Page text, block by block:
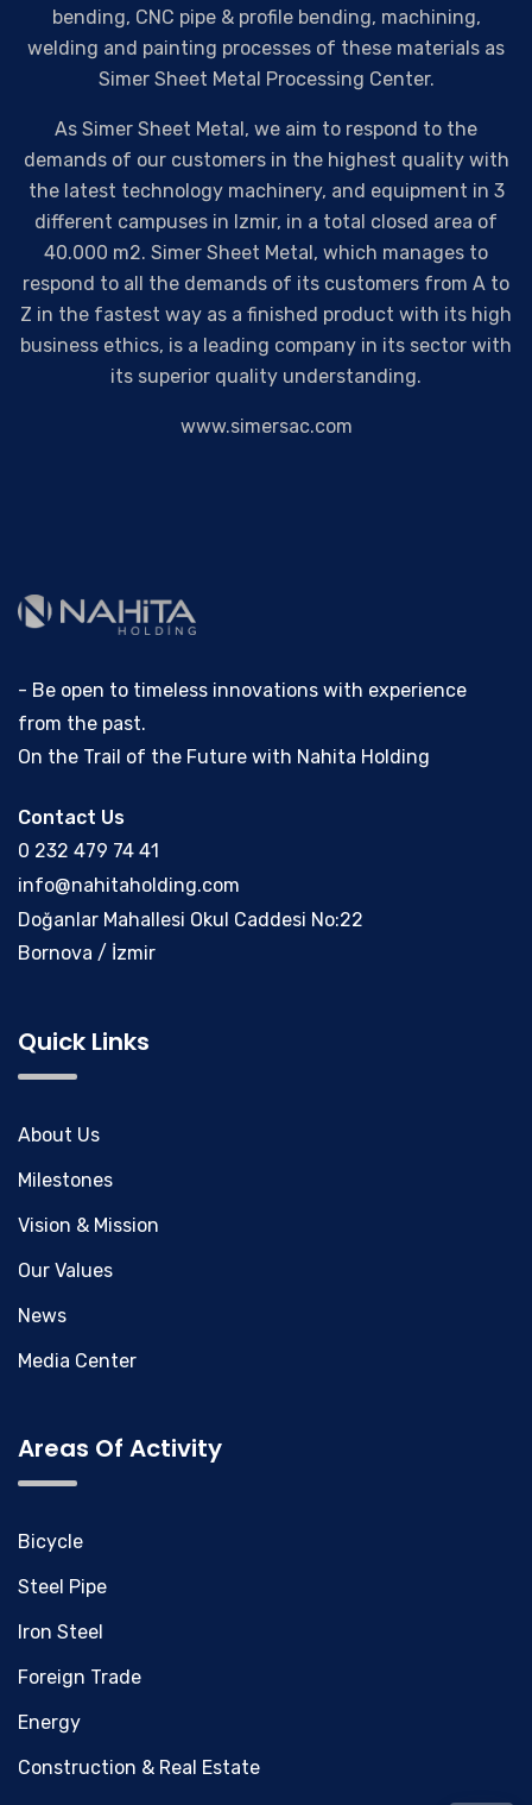
bending, CNC pipe & profile bending, machining,
welding and painting processes of these materials as
Simer Sheet Metal Processing Center.
As Simer Sheet Metal, we aim to respond to the
demands of our customers in the highest quality with
the latest technology machinery, and equipment in 3
different campuses in Izmir, in a total closed area of
40.000 m2. Simer Sheet Metal, which manages to
respond to all the demands of its customers from A to
Z in the fastest way as a finished product with its high
business ethics, is a leading company in its sector with
its superior quality understanding.
www.simersac.com
- Be open to timeless innovations with experience
from the past.
On the Trail of the Future with Nahita Holding
Contact Us
0 232 479 74 41
info@nahitaholding.com
Doğanlar Mahallesi Okul Caddesi No:22
Bornova / İzmir
Quick Links
About Us
Milestones
Vision & Mission
Our Values
News
Media Center
Areas Of Activity
Bicycle
Steel Pipe
Iron Steel
Foreign Trade
Energy
Construction & Real Estate